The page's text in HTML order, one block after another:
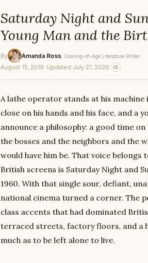
Saturday Night and
Young Man and the
By Amanda Ross , Coming-of-Age Literature Writer
August 15, 2016 · Updated July 21, 2026
A lathe operator stands at his
close on his hands and his face, and a
announce a philosophy: a good time
the bosses and the neighbors and the
would have him be. That voice
British screens is Saturday Night and
1960. With that single sour, defiant,
national cinema turned a corner. The
class accents that had dominated
terraced streets, factory floors, and a
much as to be left alone to live.